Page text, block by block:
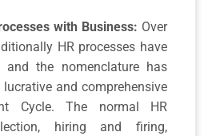
with Business: Over
HR processes have
and the nomenclature has
and comprehensive
Cycle. The normal HR
hiring and firing,